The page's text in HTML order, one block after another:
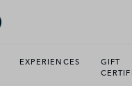
EXPERIENCES
GIFT